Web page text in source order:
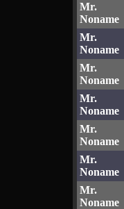
Mr.
Noname
Mr.
Noname
Mr.
Noname
Mr.
Noname
Mr.
Noname
Mr.
Noname
Mr.
Noname